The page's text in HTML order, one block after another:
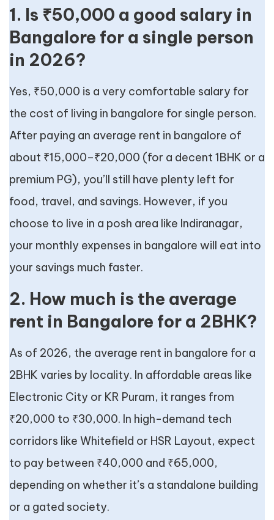
1. Is ₹50,000 a good salary in
Bangalore for a single person
in 2026?
Yes, ₹50,000 is a very comfortable salary for
the cost of living in bangalore for single person.
After paying an average rent in bangalore of
about ₹15,000–₹20,000 (for a decent 1BHK or a
premium PG), you’ll still have plenty left for
food, travel, and savings. However, if you
choose to live in a posh area like Indiranagar,
your monthly expenses in bangalore will eat into
your savings much faster.
2. How much is the average
rent in Bangalore for a 2BHK?
As of 2026, the average rent in bangalore for a
2BHK varies by locality. In affordable areas like
Electronic City or KR Puram, it ranges from
₹20,000 to ₹30,000. In high-demand tech
corridors like Whitefield or HSR Layout, expect
to pay between ₹40,000 and ₹65,000,
depending on whether it’s a standalone building
or a gated society.